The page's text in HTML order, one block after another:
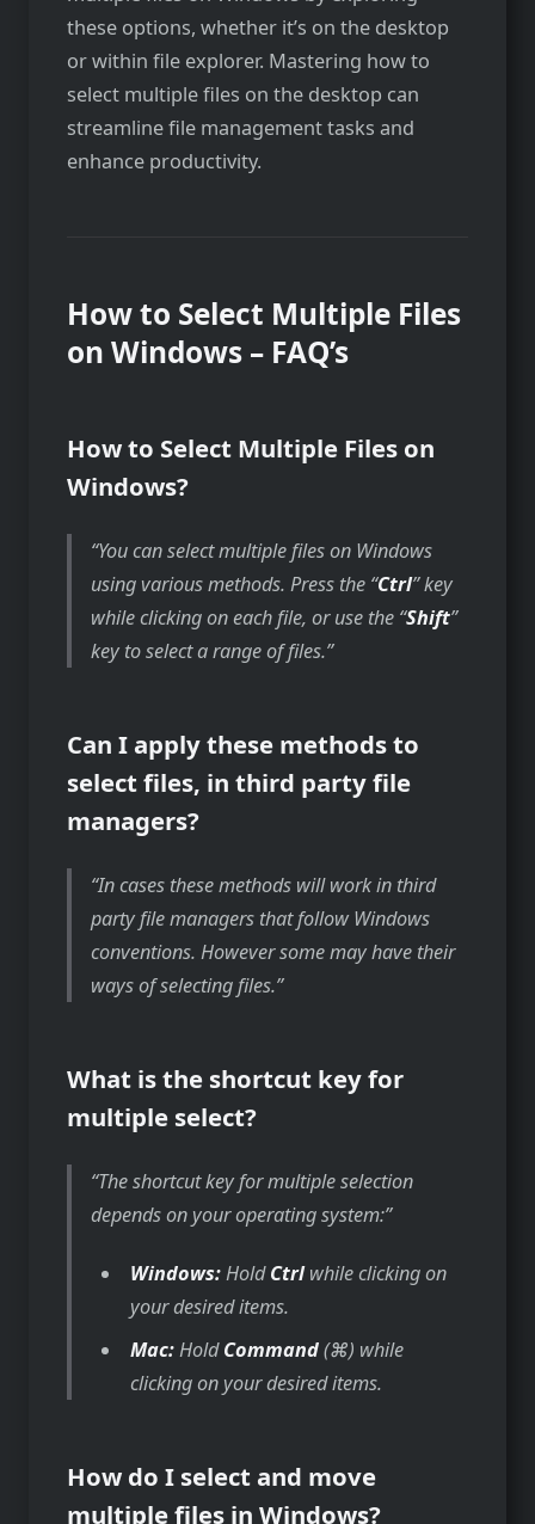
these options, whether it’s on the desktop
or within file explorer. Mastering how to
select multiple files on the desktop can
streamline file management tasks and
enhance productivity.
How to Select Multiple Files
on Windows – FAQ’s
How to Select Multiple Files on
Windows?
You can select multiple files on Windows
using various methods. Press the “Ctrl” key
while clicking on each file, or use the “Shift”
key to select a range of files.
Can I apply these methods to
select files, in third party file
managers?
In cases these methods will work in third
party file managers that follow Windows
conventions. However some may have their
ways of selecting files.
What is the shortcut key for
multiple select?
The shortcut key for multiple selection
depends on your operating system:
Windows:HoldCtrlwhile clicking on
your desired items.
Mac:HoldCommand(⌘) while
clicking on your desired items.
How do I select and move
multiple files in Windows?